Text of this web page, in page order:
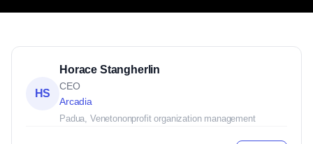
HS
Horace Stangherlin
CEO
Arcadia
Padua, Venetononprofit organization management